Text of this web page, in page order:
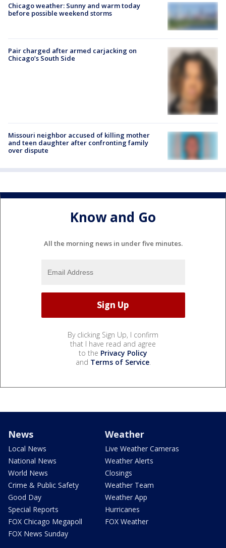
Chicago weather: Sunny and warm today
before possible weekend storms
Pair charged after armed carjacking on
Chicago’s South Side
Missouri neighbor accused of killing mother
and teen daughter after confronting family
over dispute
Know and Go
All the morning news in under five minutes.
By clicking Sign Up, I confirm
that I have read and agree
to the Privacy Policy
and Terms of Service.
News
Local News
National News
World News
Crime & Public Safety
Good Day
Special Reports
FOX Chicago Megapoll
FOX News Sunday
Weather
Live Weather Cameras
Weather Alerts
Closings
Weather Team
Weather App
Hurricanes
FOX Weather